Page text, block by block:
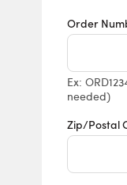
Order
Ex:
needed)
Zip/Postal